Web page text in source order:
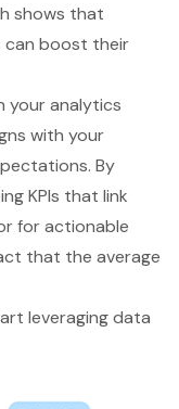
shows that
can boost their
your analytics
with your
By
KPIs that link
for actionable
that the average
leveraging data